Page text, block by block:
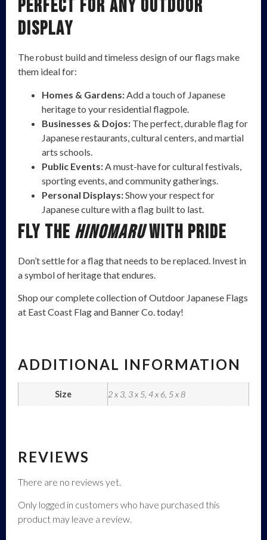
Perfect for Any Outdoor
Display
The robust build and timeless design of our flags make
them ideal for:
Homes & Gardens: Add a touch of Japanese
heritage to your residential flagpole.
Businesses & Dojos: The perfect, durable flag for
Japanese restaurants, cultural centers, and martial
arts schools.
Public Events: A must-have for cultural festivals,
sporting events, and community gatherings.
Personal Displays:Show your respect for
Japanese culture with a flag built to last.
Fly the Hinomaruwith Pride
Don’t settle for a flag that needs to be replaced. Invest in
a symbol of heritage that endures.
Shop our complete collection of Outdoor Japanese Flags
at East Coast Flag and Banner Co. today!
ADDITIONAL INFORMATION
Size 2 x 3, 3 x 5, 4 x 6, 5 x 8
REVIEWS
There are no reviews yet.
Only logged in customers who have purchased this
product may leave a review.